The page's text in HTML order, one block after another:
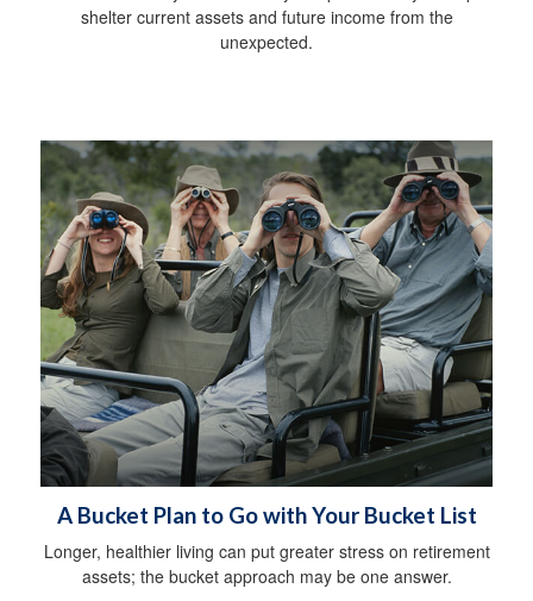
shelter current assets and future income from the
unexpected.
A Bucket Plan to Go with Your Bucket List
Longer, healthier living can put greater stress on retirement
assets; the bucket approach may be one answer.